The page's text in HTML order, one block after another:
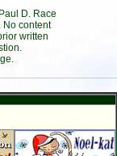
D. Race
No content
written